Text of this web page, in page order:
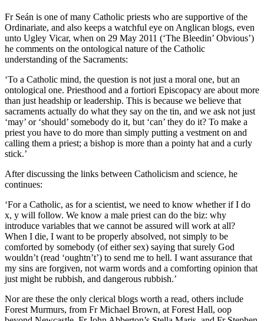
Fr Seán is one of many Catholic priests who are supportive of the
Ordinariate, and also keeps a watchful eye on Anglican blogs, even
unto Ugley Vicar, when on 29 May 2011 (‘The Bleedin’ Obvious’)
he comments on the ontological nature of the Catholic
understanding of the Sacraments:
‘To a Catholic mind, the question is not just a moral one, but an
ontological one. Priesthood and a fortiori Episcopacy are about more
than just headship or leadership. This is because we believe that
sacraments actually do what they say on the tin, and we ask not just
‘may’ or ‘should’ somebody do it, but ‘can’ they do it? To make a
priest you have to do more than simply putting a vestment on and
calling them a priest; a bishop is more than a pointy hat and a curly
stick.’
After discussing the links between Catholicism and science, he
continues:
‘For a Catholic, as for a scientist, we need to know whether if I do
x, y will follow. We know a male priest can do the biz: why
introduce variables that we cannot be assured will work at all?
When I die, I want to be properly absolved, not simply to be
comforted by somebody (of either sex) saying that surely God
wouldn’t (read ‘oughtn’t’) to send me to hell. I want assurance that
my sins are forgiven, not warm words and a comforting opinion that
just might be rubbish, and dangerous rubbish.’
Nor are these the only clerical blogs worth a read, others include
Forest Murmurs, from Fr Michael Brown, at Forest Hall, oop